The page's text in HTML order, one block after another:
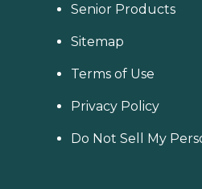
Senior Products
Sitemap
Terms of Use
Privacy Policy
Do Not Sell My